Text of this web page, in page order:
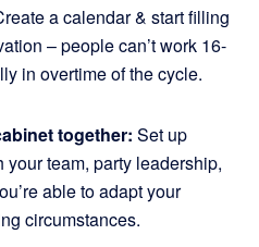
a calendar & start filling
– people can’t work 16-
in overtime of the cycle.
together: Set up
your team, party leadership,
able to adapt your
circumstances.